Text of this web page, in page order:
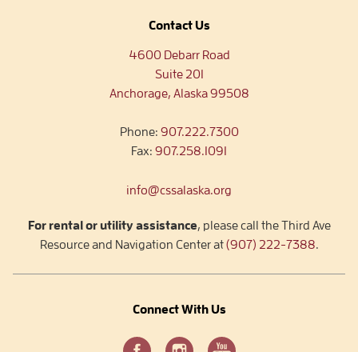
Contact Us
4600 Debarr Road
Suite 201
Anchorage, Alaska 99508
Phone: 907.222.7300
Fax: 907.258.1091
info@cssalaska.org
For rental or utility assistance, please call the Third Ave
Resource and Navigation Center at(907) 222-7388.
Connect With Us